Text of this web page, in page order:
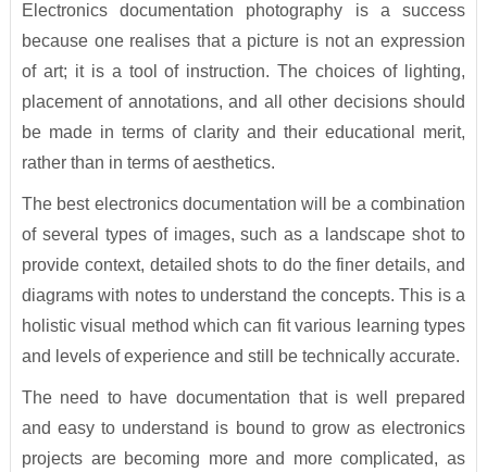
Electronics documentation photography is a success
because one realises that a picture is not an expression
of art; it is a tool of instruction. The choices of lighting,
placement of annotations, and all other decisions should
be made in terms of clarity and their educational merit,
rather than in terms of aesthetics.
The best electronics documentation will be a combination
of several types of images, such as a landscape shot to
provide context, detailed shots to do the finer details, and
diagrams with notes to understand the concepts. This is a
holistic visual method which can fit various learning types
and levels of experience and still be technically accurate.
The need to have documentation that is well prepared
and easy to understand is bound to grow as electronics
projects are becoming more and more complicated, as